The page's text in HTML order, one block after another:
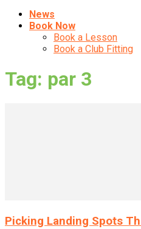
News
Book Now
Book a Lesson
Book a Club Fitting
Tag: par 3
Picking Landing Spots